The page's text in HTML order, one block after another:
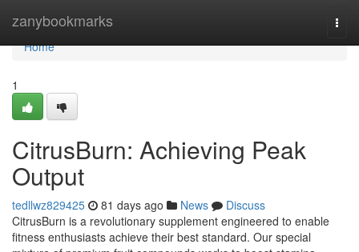
zanybookmarks
Home
Home
1
CitrusBurn: Achieving Peak
Output
tedllwz829425 81 days ago News
Discuss
CitrusBurn is a revolutionary supplement engineered to enable
fitness enthusiasts achieve their best standard. Our special